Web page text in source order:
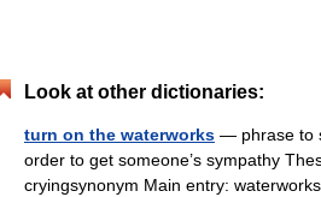
Look at other dictionaries:
turn on the waterworks — phrase to
order to get someone’s sympathy
cryingsynonym Main entry: